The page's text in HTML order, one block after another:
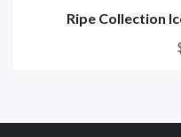
Ripe Collection